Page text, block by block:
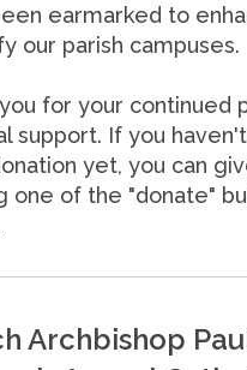
earmarked to
our parish campuses.
for your continued
support. If you
yet, you can
one of the "donate"
Archbishop